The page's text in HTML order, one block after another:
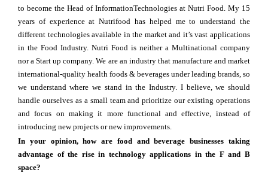
to become the Head of InformationTechnologies at Nutri Food. My 15
years of experience at Nutrifood has helped me to understand the
different technologies available in the market and it’s vast applications
in the Food Industry. Nutri Food is neither a Multinational company
nor a Start up company. We are an industry that manufacture and market
international-quality health foods & beverages under leading brands, so
we understand where we stand in the Industry. I believe, we should
handle ourselves as a small team and prioritize our existing operations
and focus on making it more functional and effective, instead of
introducing new projects or new improvements.
In your opinion, how are food and beverage businesses taking
advantage of the rise in technology applications in the F and B
space?